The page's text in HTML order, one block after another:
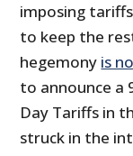
imposing
to keep the
hegemony is
to announce a
Day Tariffs in
struck in the